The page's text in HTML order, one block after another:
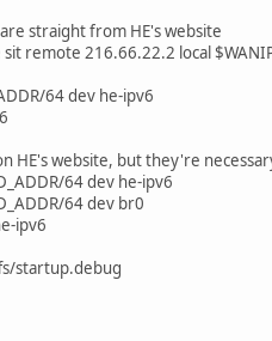
straight from HE's website
remote 216.66.22.2 local
64 dev he-ipv6
HE's website, but they're
64 dev he-ipv6
64 dev br0
ipv6
startup.debug